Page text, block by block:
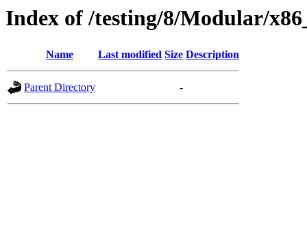
Index of /testing/8/Modular/
Name Last modified Size Description
Parent Directory -